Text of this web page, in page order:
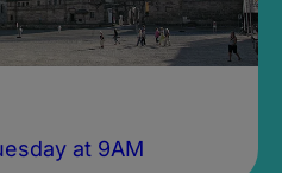
at 9AM